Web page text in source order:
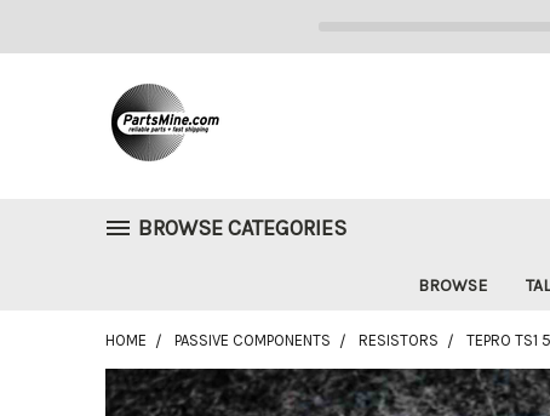
BROWSE CATEGORIES
BROWSE
HOME PASSIVE COMPONENTS RESISTORS TEPRO TS1